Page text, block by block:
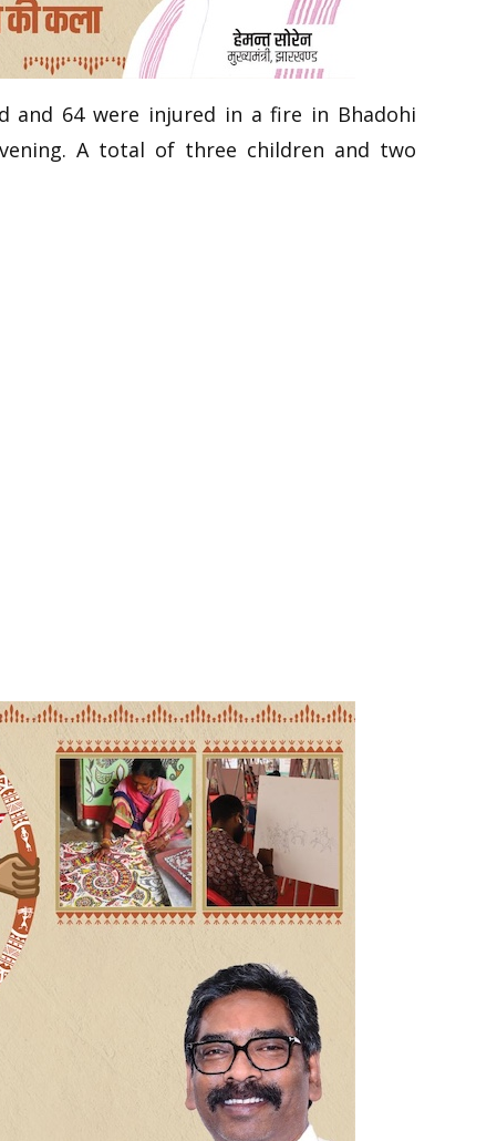
and 64 were injured in a fire in Bhadohi
A total of three children and two